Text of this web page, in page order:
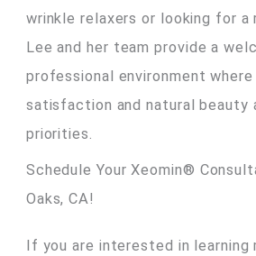
wrinkle relaxers or looking for a
Lee and her team provide a
professional environment
satisfaction and natural beauty
priorities.
Schedule Your Xeomin®
Oaks, CA!
If you are interested in learning